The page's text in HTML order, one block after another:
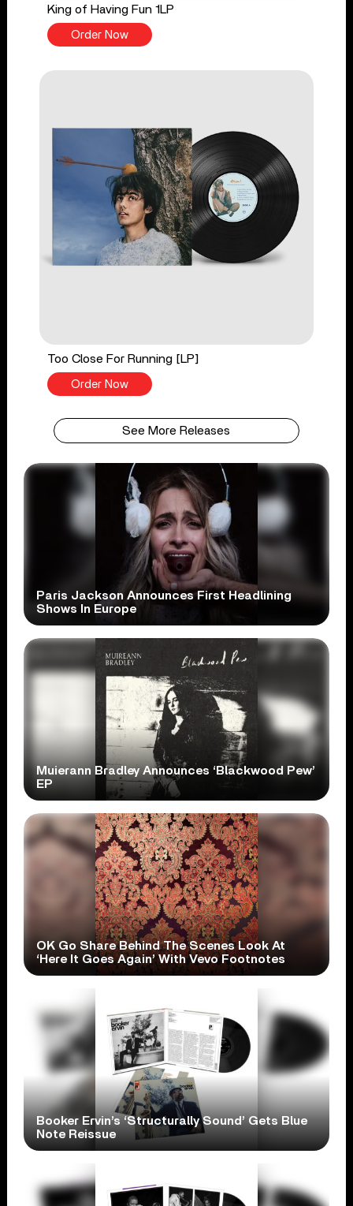
King of Having Fun 1LP
Order Now
Too Close For Running [LP]
Order Now
See More Releases
Paris Jackson Announces First Headlining
Shows In Europe
Muierann Bradley Announces ‘Blackwood Pew’
EP
OK Go Share Behind The Scenes Look At
‘Here It Goes Again’ With Vevo Footnotes
Booker Ervin’s ‘Structurally Sound’ Gets Blue
Note Reissue